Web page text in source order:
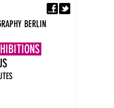
BERLIN